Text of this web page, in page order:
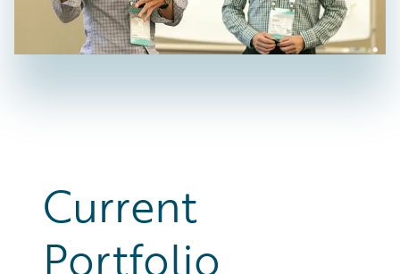
Current
Portfolio